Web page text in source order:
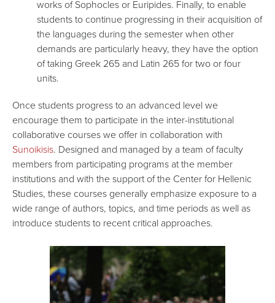
works of Sophocles or Euripides. Finally, to enable
students to continue progressing in their acquisition of
the languages during the semester when other
demands are particularly heavy, they have the option
of taking Greek 265 and Latin 265 for two or four
units.
Once students progress to an advanced level we
encourage them to participate in the inter-institutional
collaborative courses we offer in collaboration with
Sunoikisis. Designed and managed by a team of faculty
members from participating programs at the member
institutions and with the support of the Center for Hellenic
Studies, these courses generally emphasize exposure to a
wide range of authors, topics, and time periods as well as
introduce students to recent critical approaches.